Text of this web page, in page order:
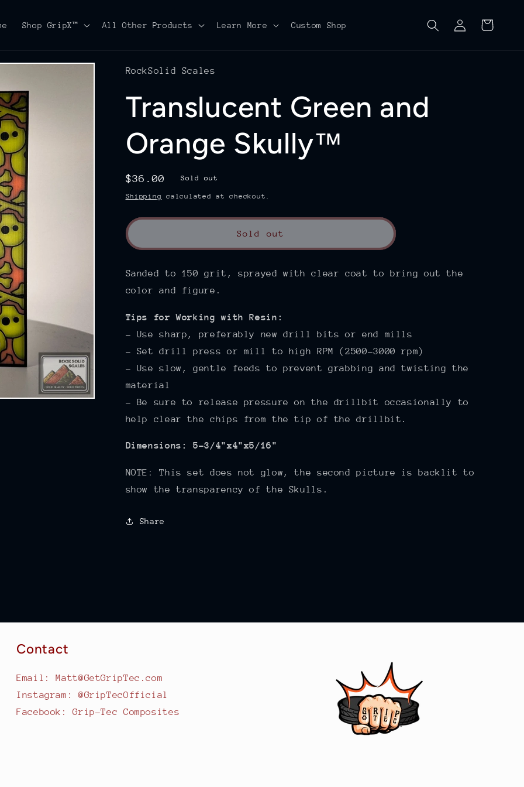
Shop GripX™ All Other Products Learn More Custom Shop
in
Cart
RockSolid Scales
Translucent Green and
Orange Skully™
Regular
price
$36.00 Sold out
Shipping calculated at checkout.
Sold out
Sanded to 150
grit, sprayed with clear coat to bring out the
color and figure.
Tips for Working with Resin:
- Use sharp, preferably new drill bits or end mills
- Set drill press or mill to high RPM (2500-3000 rpm)
- Use slow, gentle feeds to prevent grabbing and twisting the
material
- Be sure to release pressure on the drillbit occasionally to
help clear the chips from the tip of the drillbit.
Dimensions: 5-3/4"x4"x5/16"
NOTE: This set does not glow, the second picture is backlit to
show the transparency of the Skulls.
Share
Contact
Email: Matt@GetGripTec.com
Instagram: @GripTecOfficial
Facebook: Grip-Tec Composites